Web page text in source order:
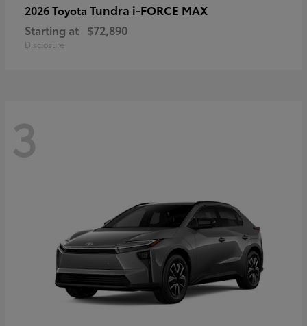
2026 Toyota Tundra i-FORCE MAX
Starting at $72,890
Disclosure
3